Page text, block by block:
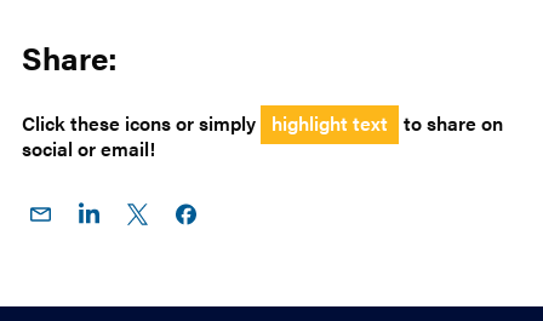
Share:
Click these icons or simply highlight text to share on
social or email!
Share ShareShareShare on